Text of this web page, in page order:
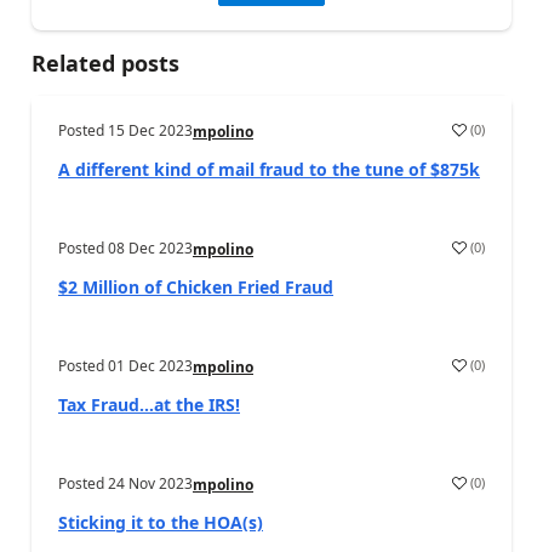
Related posts
Posted 15 Dec 2023mpolino (0)
A different kind of mail fraud to the tune of $875k
Posted08 Dec 2023mpolino (0)
$2 Million of Chicken Fried Fraud
Posted01 Dec 2023mpolino (0)
Tax Fraud…at the IRS!
Posted24 Nov 2023mpolino (0)
Sticking it to the HOA(s)